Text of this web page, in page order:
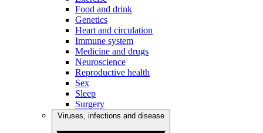
Food and drink
Genetics
Heart and circulation
Immune system
Medicine and drugs
Neuroscience
Reproductive health
Sex
Sleep
Surgery